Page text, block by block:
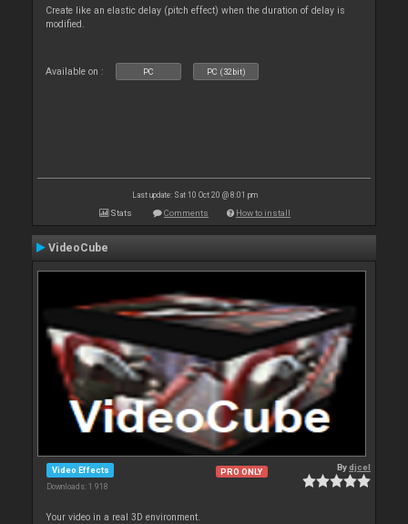
Create like an elastic delay (pitch effect) when the duration of delay is
modified.
Available on : PC PC (32bit)
Last update: Sat 10 Oct 20 @ 8:01 pm
Stats Comments How to install
VideoCube
Video Effects
Downloads: 1 918
PRO ONLY Bydjcel
Your video in a real 3D environment.